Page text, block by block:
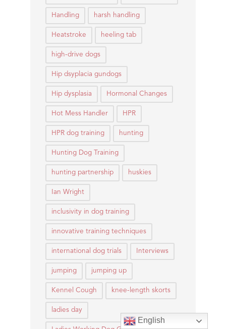
Handling harsh handling
Heatstroke heeling tab
high-drive dogs
Hip dsyplacia gundogs
Hip dysplasia Hormonal Changes
Hot Mess Handler HPR
HPR dog training hunting
Hunting Dog Training
hunting partnership huskies
Ian Wright
inclusivity in dog training
innovative training techniques
international dog trials Interviews
jumping jumping up
Kennel Cough knee-length skorts
ladies day
English